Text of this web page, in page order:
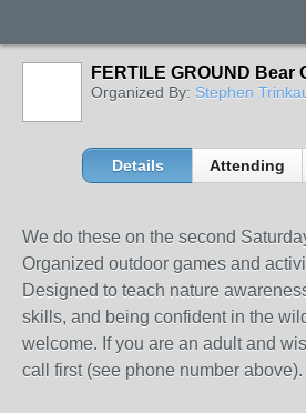
FERTILE GROUND Bear
Organized By: Stephen
Details Attending
We do these on the second
Organized outdoor games and
Designed to teach nature
skills, and being confident in the
welcome. If you are an adult and
call first (see phone number above).